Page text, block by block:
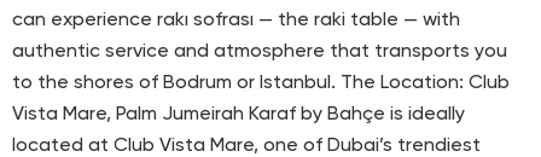
can experience rakı sofrası — the raki table — with
authentic service and atmosphere that transports you
to the shores of Bodrum or Istanbul. The Location: Club
Vista Mare, Palm Jumeirah Karaf by Bahçe is ideally
located at Club Vista Mare, one of Dubai’s trendiest